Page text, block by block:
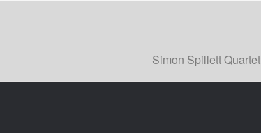
Simon Spillett Quartet